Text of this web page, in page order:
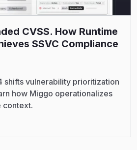
CVSS. How Runtime
SSVC Compliance
shifts vulnerability prioritization
how Miggo operationalizes
context.